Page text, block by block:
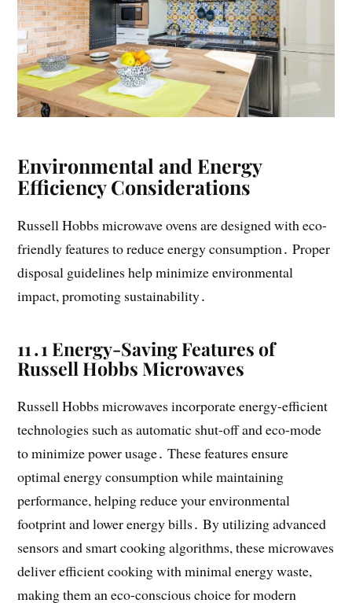
Environmental and Energy
Efficiency Considerations
Russell Hobbs microwave ovens are designed with eco-
friendly features to reduce energy consumption․ Proper
disposal guidelines help minimize environmental
impact, promoting sustainability․
11․1 Energy-Saving Features of
Russell Hobbs Microwaves
Russell Hobbs microwaves incorporate energy-efficient
technologies such as automatic shut-off and eco-mode
to minimize power usage․ These features ensure
optimal energy consumption while maintaining
performance, helping reduce your environmental
footprint and lower energy bills․ By utilizing advanced
sensors and smart cooking algorithms, these microwaves
deliver efficient cooking with minimal energy waste,
making them an eco-conscious choice for modern